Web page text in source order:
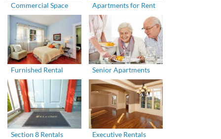
Commercial Space Apartments for Rent
Furnished Rental Senior Apartments
Section 8 Rentals Executive Rentals